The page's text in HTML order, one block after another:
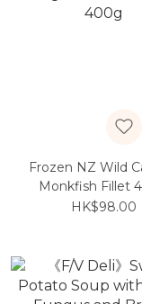
Frozen NZ Wild
Monkfish Fillet
HK$98.00